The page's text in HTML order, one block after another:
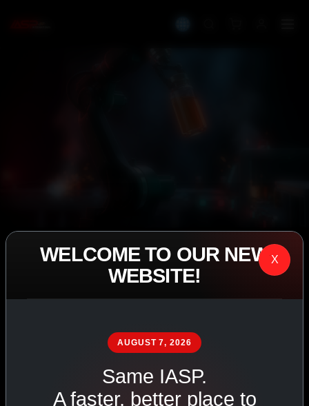
IASP SUPERPHARMA • EST. 2008
PERFORMANCE
EXCEEDING
PHARMACEUTICAL
STANDARDS
SHOP ALL PRODUCTS
WELCOME TO OUR NEW
WEBSITE!
X
AUGUST 7, 2026
Same IASP.
A faster, better place to